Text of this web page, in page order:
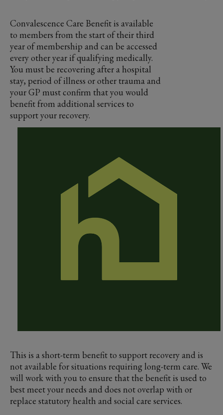
Convalescence Care Benefit is available
to members from the start of their third
year of membership and can be accessed
every other year if qualifying medically.
You must be recovering after a hospital
stay, period of illness or other trauma and
your GP must confirm that you would
benefit from additional services to
support your recovery.
This is a short-term benefit to support recovery and is
not available for situations requiring long-term care. We
will work with you to ensure that the benefit is used to
best meet your needs and does not overlap with or
replace statutory health and social care services.